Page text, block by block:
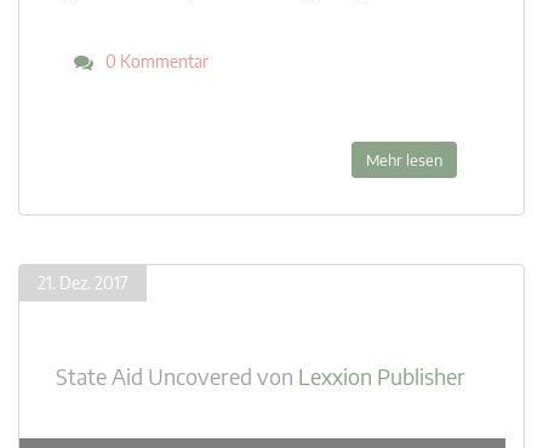
0 Kommentar
Mehr lesen
21. Dez. 2017
State Aid Uncovered von Lexxion Publisher